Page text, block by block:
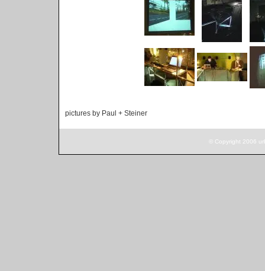
pictures by Paul + Steiner
© Copyright 2006